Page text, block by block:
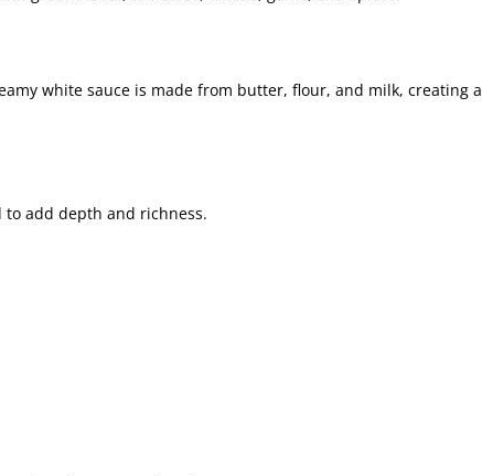
white sauce is made from butter, flour, and milk, creating a
to add depth and richness.